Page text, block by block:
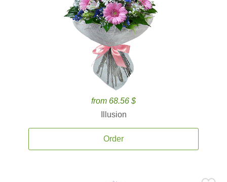
from 68.56 $
Illusion
Order